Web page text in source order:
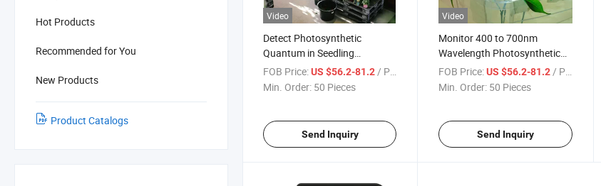
Hot Products
Recommended for You
New Products
Product Catalogs
Video
Detect Photosynthetic
Quantum in Seedling
Cultivation Horticultural
Studies and Monitoring Plant
FOB Price:US $56.2-81.2 / Piece
Min. Order: 50 Pieces
Send Inquiry
Video
Monitor 400 to 700nm
Wavelength Photosynthetic
Active Radiation Detector in
Water PAR Meter
FOB Price: US $56.2-81.2 / Piece
Min. Order: 50 Pieces
Send Inquiry